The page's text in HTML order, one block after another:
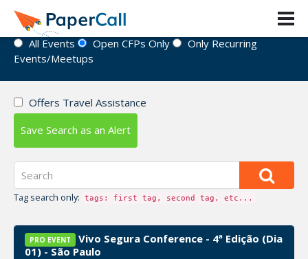
Event Directory
All Events Open CFPs Only
Only Recurring
Events/Meetups
Offers Travel Assistance
Save Search as an Alert
Tag search only: tags: first tag, second tag, etc...
PRO EVENT
Vivo Segura Conference - 4ª Edição (Dia
01) - São Paulo